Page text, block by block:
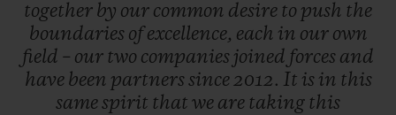
that 'things always seem to go in threes'
came true when, in 1980, the new factory
also burned down.
together by our common desire to push the
boundaries of excellence, each in our own
field – our two companies joined forces and
have been partnerssince2012. It is in this
samespirit that we are taking this